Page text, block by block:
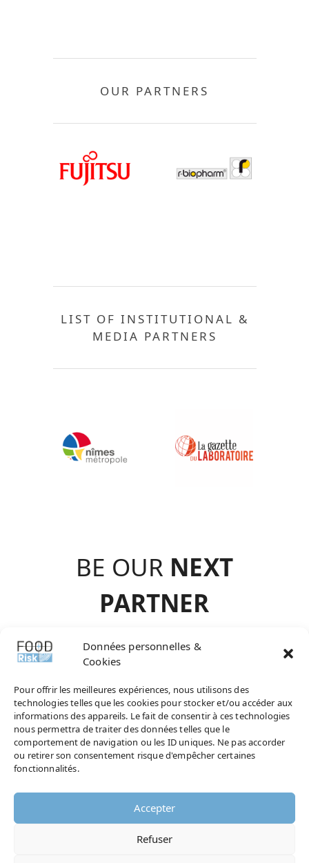
Données personnelles &
Cookies
Pour offrir les meilleures expériences, nous utilisons des
technologies telles que les cookies pour stocker et/ou accéder aux
informations des appareils. Le fait de consentir à ces technologies
nous permettra de traiter des données telles que le
comportement de navigation ou les ID uniques. Ne pas accorder
ou retirer son consentement risque d'empêcher certaines
fonctionnalités.
Accepter
Refuser
OUR PARTNERS
LIST OF INSTITUTIONAL &
MEDIA PARTNERS
BE OUR NEXT
PARTNER
contact@agence-
choisir.com
AND NOW, DON’T MISS ANY OF OUR